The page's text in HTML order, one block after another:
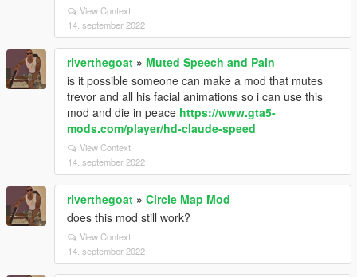
View Context
14. september 2022
riverthegoat » Muted Speech and Pain
is it possible someone can make a mod that mutes
trevor and all his facial animations so i can use this
mod and die in peace https://www.gta5-
mods.com/player/hd-claude-speed
View Context
14. september 2022
riverthegoat » Circle Map Mod
does this mod still work?
View Context
14. september 2022